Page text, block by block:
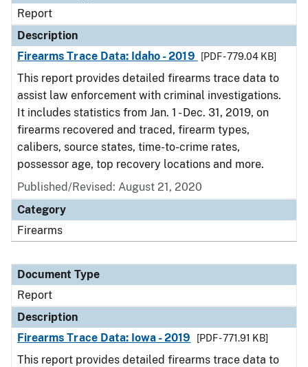
Report
Description
Firearms Trace Data: Idaho - 2019
[PDF - 779.04 KB]
This report provides detailed firearms trace data to
assist law enforcement with criminal investigations.
It includes statistics from Jan. 1 - Dec. 31, 2019, on
firearms recovered and traced, firearm types,
calibers, source states, time-to-crime rates,
possessor age, top recovery locations and more.
Published/Revised: August 21, 2020
Category
Firearms
Document Type
Report
Description
Firearms Trace Data: Iowa - 2019
[PDF - 771.91 KB]
This report provides detailed firearms trace data to